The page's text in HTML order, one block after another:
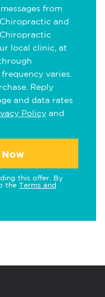
from
and
local clinic, at
varies.
Reply
and data rates
Policy and
this offer. By
the Terms and